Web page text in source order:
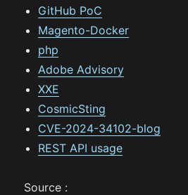
GitHub PoC
Magento-Docker
php
Adobe Advisory
XXE
CosmicSting
CVE-2024-34102-blog
REST API usage
Source :